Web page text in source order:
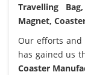
Travelling
Magnet,
Our efforts and
has gained us
Coaster